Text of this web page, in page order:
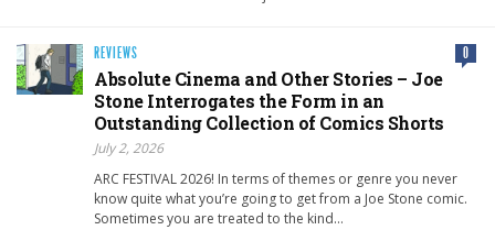
REVIEWS 0
Absolute Cinema and Other Stories – Joe
Stone Interrogates the Form in an
Outstanding Collection of Comics Shorts
July 2, 2026
ARC FESTIVAL 2026! In terms of themes or genre you never
know quite what you’re going to get from a Joe Stone comic.
Sometimes you are treated to the kind…